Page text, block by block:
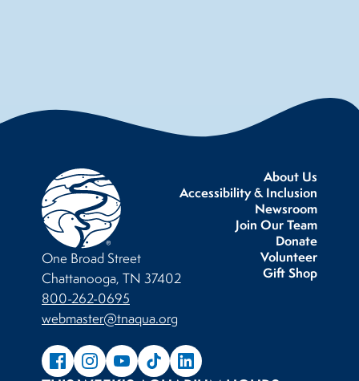
About Us
Accessibility & Inclusion
Newsroom
Join Our Team
Donate
Volunteer
Gift Shop
One Broad Street
Chattanooga, TN 37402
800-262-0695
webmaster@tnaqua.org